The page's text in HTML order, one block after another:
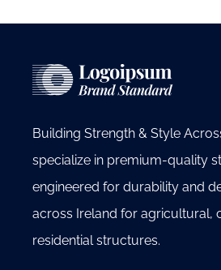
Building Strength & Style
specialize in premium-quality
engineered for durability and
across Ireland for agricultural,
residential structures.